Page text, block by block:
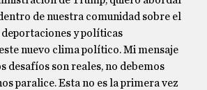
de nuestra comunidad sobre el
y políticas
nuevo clima político. Mi mensaje
desafíos son reales, no debemos
paralice. Esta no es la primera vez